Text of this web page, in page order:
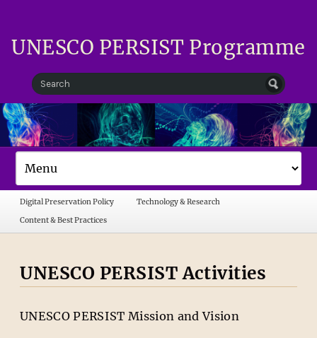
UNESCO PERSIST Programme
Digital Preservation Policy
Technology & Research
Content & Best Practices
UNESCO PERSIST Activities
UNESCO PERSIST Mission and Vision